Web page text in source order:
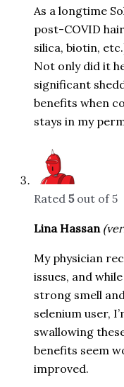
As a longtime
post-COVID
silica, biotin,
Not only did it
significant
benefits when
stays in my
Rated 5out of 5
Lina Hassan
My physician
issues, and
strong smell
selenium user,
swallowing
benefits seem
improved.